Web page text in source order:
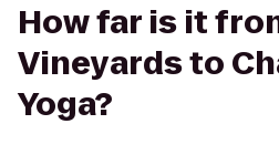
How far is it
Vineyards to
Yoga?